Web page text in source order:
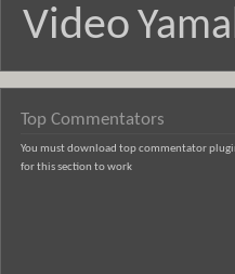
Video
Top Commentators
You must download top commentator
for this section to work